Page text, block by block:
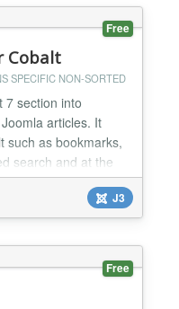
Free
Cobalt
SPECIFIC NON-SORTED
7 section into
articles. It
such as bookmarks,
search and at the
like Total average
Reviews added
video
J3
Free